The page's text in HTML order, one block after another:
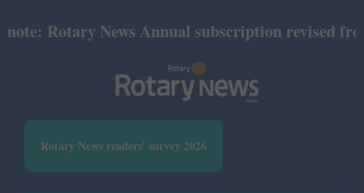
Rotary News Annual subscription revised from
Rotary News readers' survey 2026